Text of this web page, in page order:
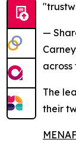
—
across
The
their